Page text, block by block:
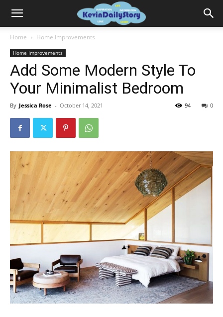
Home Home Improvements
Home Improvements
Add Some Modern Style To
Your Minimalist Bedroom
By Jessica Rose - October 14, 2021 0
94